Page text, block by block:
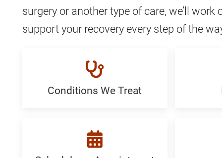
surgery or another type of care, we’ll
support your recovery every step of the
Conditions
Conditions We Treat